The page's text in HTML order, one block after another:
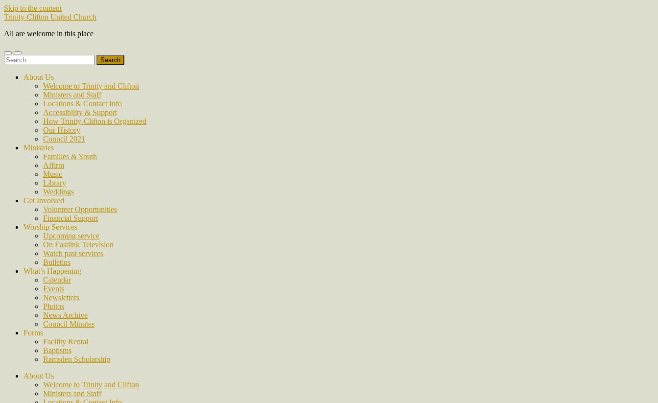
Skip to the content
Trinity-Clifton United Church
All are welcome in this place
Toggle
mobile
Toggle
search
Search
for:
About Us
Welcome to Trinity and Clifton
Ministers and Staff
Locations & Contact Info
Accessibility & Support
How Trinity-Clifton is Organized
Our History
Council 2021
Ministries
Families & Youth
Affirm
Music
Library
Weddings
Get Involved
Volunteer Opportunities
Financial Support
Worship Services
Upcoming service
On Eastlink Television
Watch past services
Bulletins
What’s Happening
Calendar
Events
Newsletters
Photos
News Archive
Council Minutes
Forms
Facility Rental
Baptisms
Ramsden Scholarship
About Us
Welcome to Trinity and Clifton
Ministers and Staff